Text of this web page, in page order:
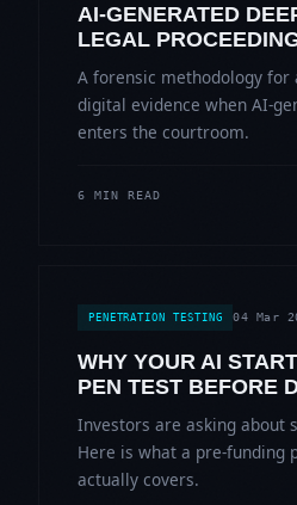
AI-GENERATED
LEGAL
A forensic methodology for
digital evidence when AI-
enters the courtroom.
6 MIN READ
PENETRATION TESTING 04 Mar
WHY YOUR AI
PEN TEST BEFORE
Investors are asking about
Here is what a pre-funding
actually covers.